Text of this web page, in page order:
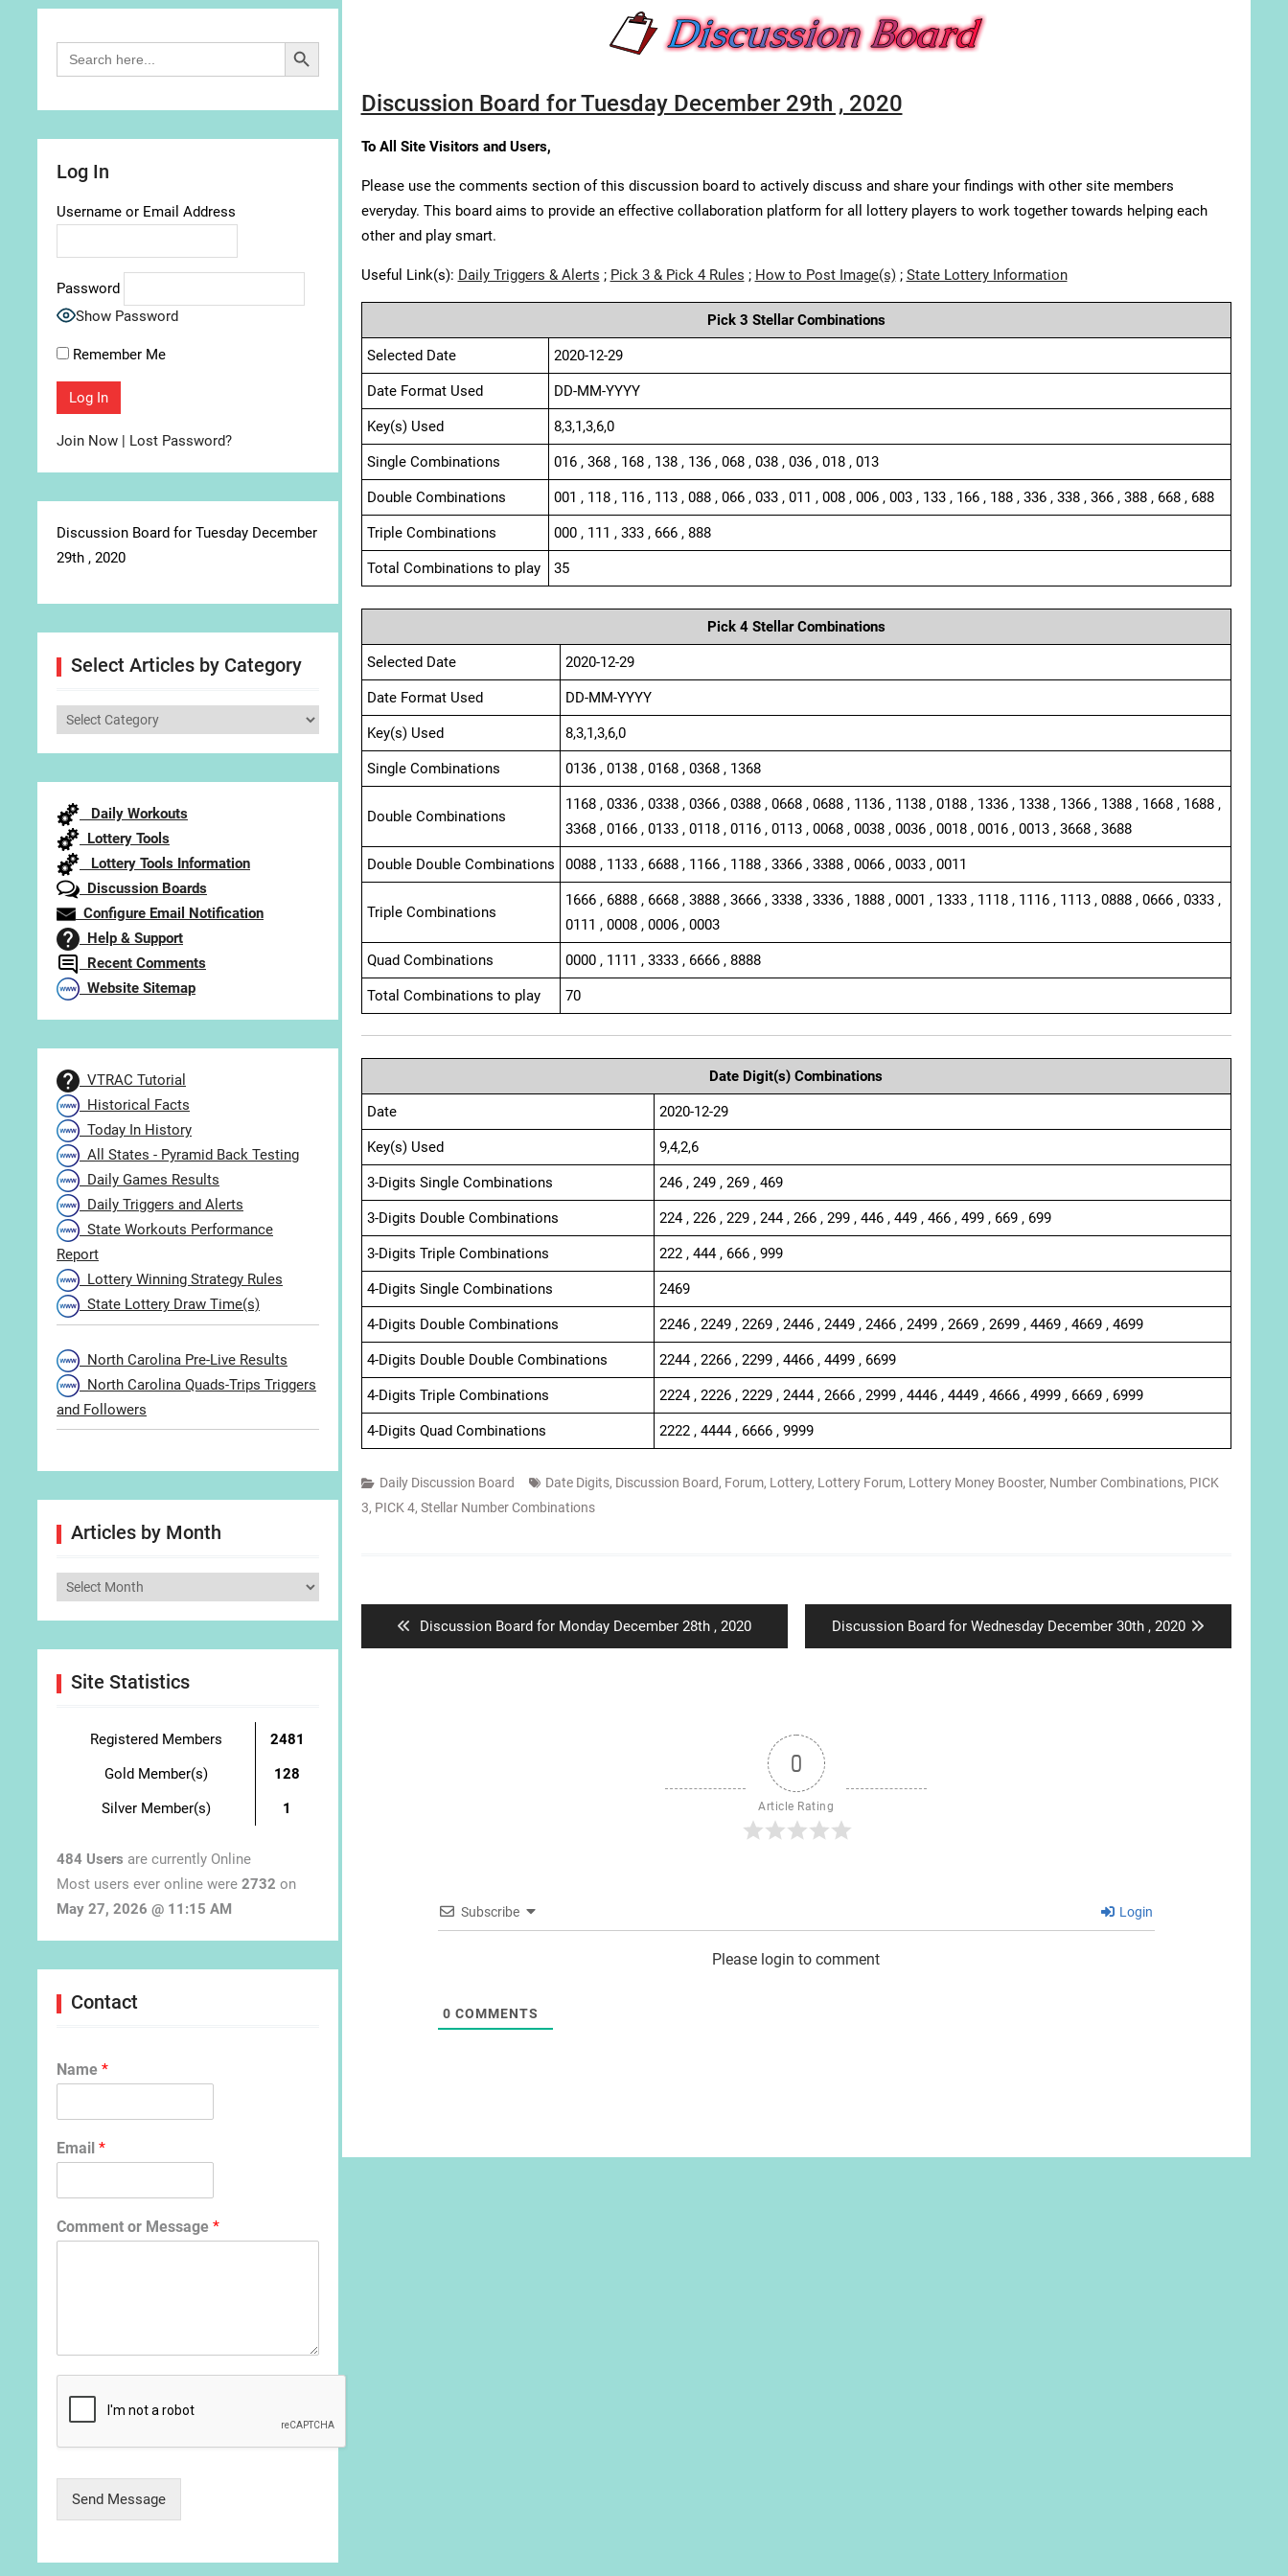
Discussion Board for Tuesday December 29th , 2020
To All Site Visitors and Users,
Please use the comments section of this discussion board to actively discuss and share your findings with other site members
everyday. This board aims to provide an effective collaboration platform for all lottery players to work together towards helping each
other and play smart.
Useful Link(s): Daily Triggers & Alerts ; Pick 3 & Pick 4 Rules ; How to Post Image(s); State Lottery Information
Pick 3 Stellar Combinations
Selected Date 2020-12-29
Date Format Used DD-MM-YYYY
Key(s) Used 8,3,1,3,6,0
Single Combinations 016 , 368 , 168 , 138 , 136 , 068 , 038 , 036 , 018 , 013
Double Combinations 001 , 118 , 116 , 113 , 088 , 066 , 033 , 011 , 008 , 006 , 003 , 133 , 166 , 188 , 336 , 338 , 366 , 388 , 668 , 688
Triple Combinations 000 , 111 , 333 , 666 , 888
Total Combinations to play 35
Pick 4 Stellar Combinations
Selected Date 2020-12-29
Date Format Used DD-MM-YYYY
Key(s) Used 8,3,1,3,6,0
Single Combinations 0136 , 0138 , 0168 , 0368 , 1368
Double Combinations
1168 , 0336 , 0338 , 0366 , 0388 , 0668 , 0688 , 1136 , 1138 , 0188 , 1336 , 1338 , 1366 , 1388 , 1668 , 1688 ,
3368 , 0166 , 0133 , 0118 , 0116 , 0113 , 0068 , 0038 , 0036 , 0018 , 0016 , 0013 , 3668 , 3688
Double Double Combinations 0088 , 1133 , 6688 , 1166 , 1188 , 3366 , 3388 , 0066 , 0033 , 0011
Triple Combinations
1666 , 6888 , 6668 , 3888 , 3666 , 3338 , 3336 , 1888 , 0001 , 1333 , 1118 , 1116 , 1113 , 0888 , 0666 , 0333 ,
0111 , 0008 , 0006 , 0003
Quad Combinations 0000 , 1111 , 3333 , 6666 , 8888
Total Combinations to play 70
Date Digit(s) Combinations
Date 2020-12-29
Key(s) Used 9,4,2,6
3-Digits Single Combinations 246 , 249 , 269 , 469
3-Digits Double Combinations 224 , 226 , 229 , 244 , 266 , 299 , 446 , 449 , 466 , 499 , 669 , 699
3-Digits Triple Combinations 222 , 444 , 666 , 999
4-Digits Single Combinations 2469
4-Digits Double Combinations 2246 , 2249 , 2269 , 2446 , 2449 , 2466 , 2499 , 2669 , 2699 , 4469 , 4669 , 4699
4-Digits Double Double Combinations 2244 , 2266 , 2299 , 4466 , 4499 , 6699
4-Digits Triple Combinations 2224 , 2226 , 2229 , 2444 , 2666 , 2999 , 4446 , 4449 , 4666 , 4999 , 6669 , 6999
4-Digits Quad Combinations 2222 , 4444 , 6666 , 9999
Daily Discussion Board Date Digits, Discussion Board, Forum, Lottery, Lottery Forum, Lottery Money Booster, Number Combinations, PICK
3, PICK 4, Stellar Number Combinations
Previous
post:
Discussion Board for Monday December 28th , 2020
Next
post:
Discussion Board for Wednesday December 30th , 2020
0
Article Rating
Subscribe Login
Please login to comment
0 COMMENTS
Search
for:
Search Button
Log In
Username or Email Address
Password
Show Password
Remember Me
Join Now | Lost Password?
Discussion Board for Tuesday December
29th , 2020
Select Articles by Category
Select
Daily Workouts
Lottery Tools
Lottery Tools Information
Discussion Boards
Configure Email Notification
Help & Support
Recent Comments
Website Sitemap
VTRAC Tutorial
Historical Facts
Today In History
All States - Pyramid Back Testing
Daily Games Results
Daily Triggers and Alerts
State Workouts Performance
Report
Lottery Winning Strategy Rules
State Lottery Draw Time(s)
North Carolina Pre-Live Results
North Carolina Quads-Trips Triggers
and Followers
Articles by Month
Articles
Site Statistics
Registered Members
2481
Gold Member(s)
128
Silver Member(s)
1
484 Users are currently Online
Most users ever online were 2732 on
May 27, 2026 @ 11:15 AM
Contact
Name *
Email *
Comment or Message *
Send Message